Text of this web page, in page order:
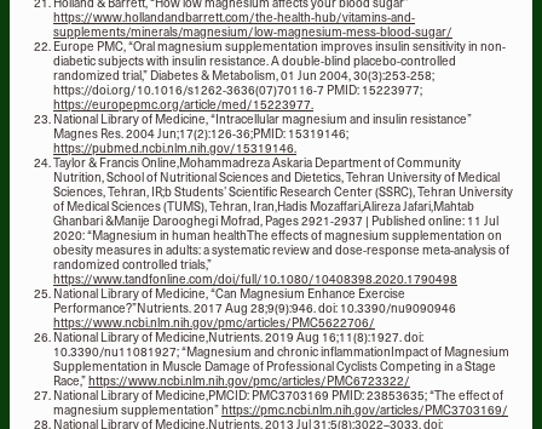
https://www.hollandandbarrett.com/the-health-hub/vitamins-and-
supplements/minerals/magnesium/low-magnesium-mess-blood-sugar/
Europe PMC, “Oral magnesium supplementation improves insulin sensitivity in non-
diabetic subjects with insulin resistance. A double-blind placebo-controlled
randomized trial,” Diabetes & Metabolism, 01 Jun 2004, 30(3):253-258;
https://doi.org/10.1016/s1262-3636(07)70116-7 PMID: 15223977;
https://europepmc.org/article/med/15223977.
National Library of Medicine, “Intracellular magnesium and insulin resistance”
Magnes Res. 2004 Jun;17(2):126-36;PMID: 15319146;
https://pubmed.ncbi.nlm.nih.gov/15319146.
Taylor & Francis Online,Mohammadreza Askaria Department of Community
Nutrition, School of Nutritional Sciences and Dietetics, Tehran University of Medical
Sciences, Tehran, IR;b Students’ Scientific Research Center (SSRC), Tehran University
of Medical Sciences (TUMS), Tehran, Iran,Hadis Mozaffari,Alireza Jafari,Mahtab
Ghanbari &Manije Darooghegi Mofrad, Pages 2921-2937 | Published online: 11 Jul
2020: “Magnesium in human healthThe effects of magnesium supplementation on
obesity measures in adults: a systematic review and dose-response meta-analysis of
randomized controlled trials,”
https://www.tandfonline.com/doi/full/10.1080/10408398.2020.1790498
National Library of Medicine, “Can Magnesium Enhance Exercise
Performance?”Nutrients. 2017 Aug 28;9(9):946. doi: 10.3390/nu9090946
https://www.ncbi.nlm.nih.gov/pmc/articles/PMC5622706/
National Library of Medicine,Nutrients. 2019 Aug 16;11(8):1927. doi:
10.3390/nu11081927; “Magnesium and chronic inflammationImpact of Magnesium
Supplementation in Muscle Damage of Professional Cyclists Competing in a Stage
Race,”https://www.ncbi.nlm.nih.gov/pmc/articles/PMC6723322/
National Library of Medicine,PMCID: PMC3703169 PMID: 23853635; “The effect of
magnesium supplementation”https://pmc.ncbi.nlm.nih.gov/articles/PMC3703169/
National Library of Medicine,Nutrients. 2013 Jul 31;5(8):3022–3033. doi: